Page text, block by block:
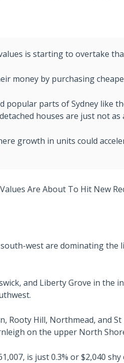
is starting to overtake
money by purchasing
popular parts of Sydney like
houses are just not as
growth in units could
west are dominating the
and Liberty Grove in the
Rooty Hill, Northmead, and
on the upper North
is just 0.3% or $2,040